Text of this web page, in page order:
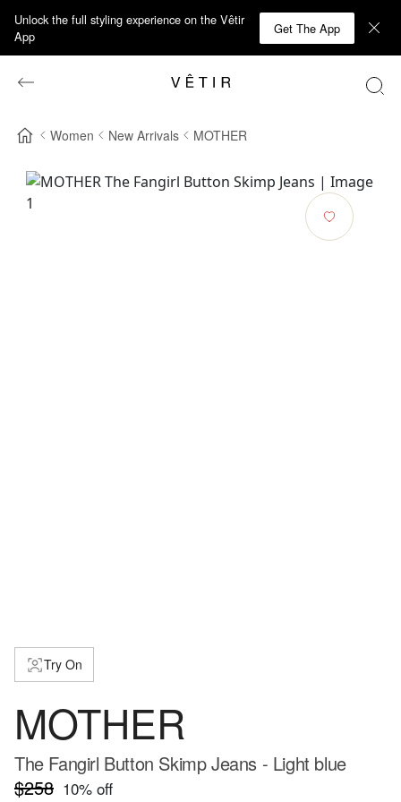
Unlock the full styling experience on the Vêtir
App
Get The App
Women New Arrivals MOTHER
Try On
MOTHER
The Fangirl Button Skimp Jeans - Light blue
$258 10% off